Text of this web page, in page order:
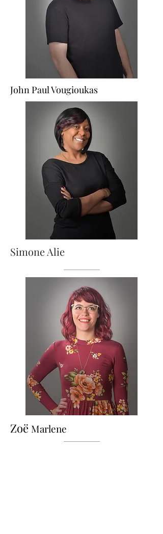
John Paul Vougioukas
Simone Alie
Zoë Marlene